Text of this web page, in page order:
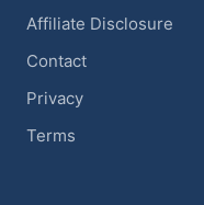
Affiliate Disclosure
Contact
Privacy
Terms